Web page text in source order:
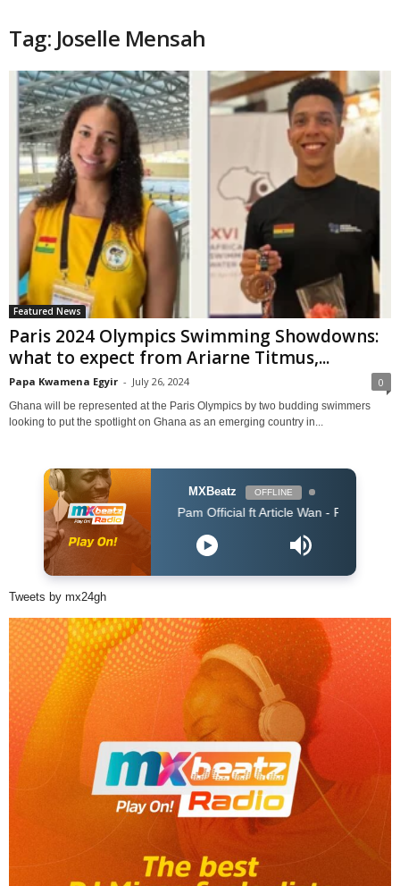
Tag: Joselle Mensah
Featured News
Paris 2024 Olympics Swimming Showdowns:
what to expect from Ariarne Titmus,...
Papa Kwamena Egyir - July 26, 2024 0
Ghana will be represented at the Paris Olympics by two budding swimmers
looking to put the spotlight on Ghana as an emerging country in...
MXBeatz OFFLINE
Pam Official ft Article Wan - PARARA (Prod.
Tweets by mx24gh